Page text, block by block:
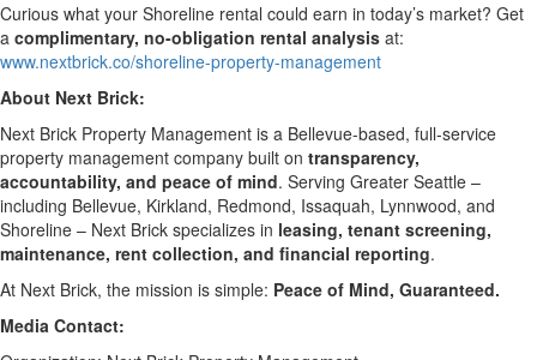
Curious what your Shoreline rental could earn in today’s market? Get
a complimentary, no-obligation rental analysis at:
www.nextbrick.co/shoreline-property-management
About Next Brick:
Next Brick Property Management is a Bellevue-based, full-service
property management company built on transparency,
accountability, and peace of mind. Serving Greater Seattle –
including Bellevue, Kirkland, Redmond, Issaquah, Lynnwood, and
Shoreline – Next Brick specializes in leasing, tenant screening,
maintenance, rent collection, and financial reporting.
At Next Brick, the mission is simple: Peace of Mind, Guaranteed.
Media Contact: